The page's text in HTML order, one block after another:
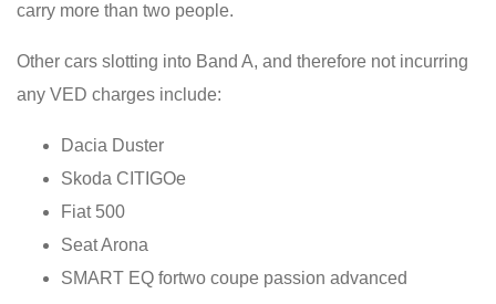
carry more than two people.
Other cars slotting into Band A, and therefore not incurring
any VED charges include:
Dacia Duster
Skoda CITIGOe
Fiat 500
Seat Arona
SMART EQ fortwo coupe passion advanced